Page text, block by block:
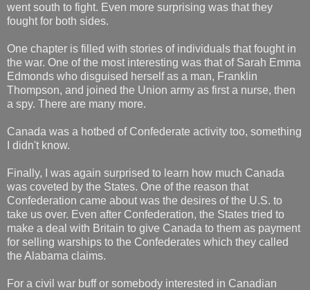
went south to fight. Even more surprising was that they
fought for both sides.
One chapter is filled with stories of individuals that fought in
the war. One of the most interesting was that of Sarah Emma
Edmonds who disguised herself as a man, Franklin
Thompson, and joined the Union army as first a nurse, then
a spy. There are many more.
Canada was a hotbed of Confederate activity too, something
I didn't know.
Finally, I was again surprised to learn how much Canada
was coveted by the States. One of the reason that
Confederation came about was the desires of the U.S. to
take us over. Even after Confederation, the States tried to
make a deal with Britain to give Canada to them as payment
for selling warships to the Confederates which they called
the Alabama claims.
For a civil war buff or somebody interested in Canadian